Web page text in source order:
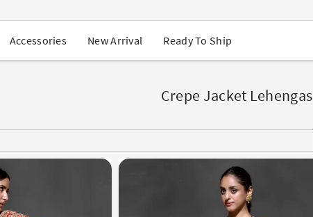
Navratri Mega Sale | Up to 60% OFF
Buy 2 Get 1 FREE on Ethnic Wear
EXTRA : Buy 2 get 10% OFF , Buy 3 get 15% OFF
Accessories New Arrival Ready To Ship
Crepe Jacket Lehengas